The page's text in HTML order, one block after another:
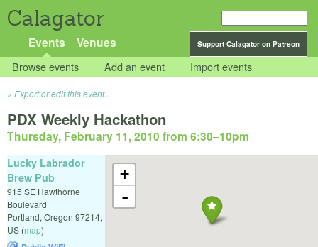
Calagator
Support Calagator on Patreon
Events Venues
Browse events Add an event Import events
Export or edit this event...
PDX Weekly Hackathon
Thursday, February 11, 2010 from 6:30–10pm
+
-
Lucky Labrador
Brew Pub
915 SE Hawthorne
Boulevard
Portland, Oregon 97214,
US (map)